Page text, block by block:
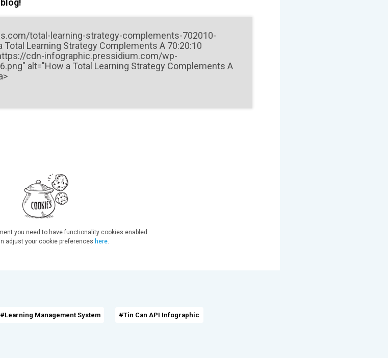
#Learning Management System #Tin Can API Infographic
you need to have functionality cookies enabled.
adjust your cookie preferences here.